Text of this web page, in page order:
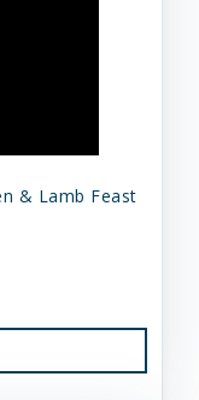
& Lamb Feast